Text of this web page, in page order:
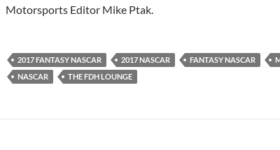
Motorsports Editor Mike Ptak.
2017 FANTASY NASCAR 2017 NASCAR FANTASY NASCAR
NASCAR
THE FDH LOUNGE